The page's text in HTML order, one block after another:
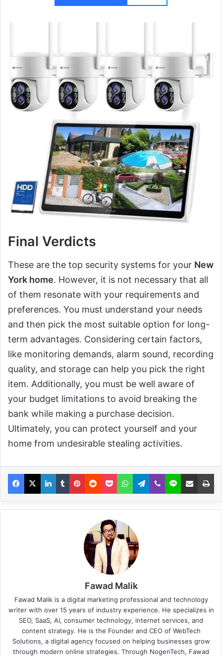
Final Verdicts
These are the top security systems for your New
York home. However, it is not necessary that all
of them resonate with your requirements and
preferences. You must understand your needs
and then pick the most suitable option for long-
term advantages. Considering certain factors,
like monitoring demands, alarm sound, recording
quality, and storage can help you pick the right
item. Additionally, you must be well aware of
your budget limitations to avoid breaking the
bank while making a purchase decision.
Ultimately, you can protect yourself and your
home from undesirable stealing activities.
Fawad Malik
Fawad Malik is a digital marketing professional and technology
writer with over 15 years of industry experience. He specializes in
SEO, SaaS, AI, consumer technology, internet services, and
content strategy. He is the Founder and CEO of WebTech
Solutions, a digital agency focused on helping businesses grow
through modern online strategies. Through NogenTech, Fawad